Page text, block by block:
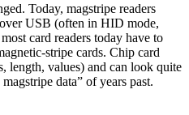
Today, magstripe readers
USB (often in HID mode,
card readers today have to
stripe cards. Chip card
length, values) and can look quite
data” of years past.